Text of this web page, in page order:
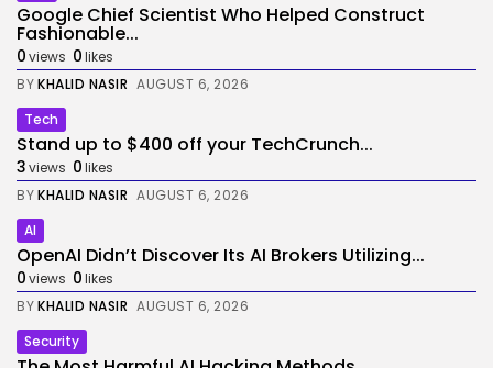
Google Chief Scientist Who Helped Construct
Fashionable...
0views 0likes
BYKHALID NASIR AUGUST 6, 2026
Tech
Stand up to $400 off your TechCrunch...
3views 0likes
BYKHALID NASIR AUGUST 6, 2026
AI
OpenAI Didn’t Discover Its AI Brokers Utilizing...
0views 0likes
BYKHALID NASIR AUGUST 6, 2026
Security